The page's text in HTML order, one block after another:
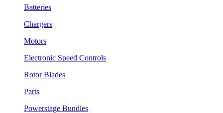
Batteries
Chargers
Motors
Electronic Speed Controls
Rotor Blades
Parts
Powerstage Bundles